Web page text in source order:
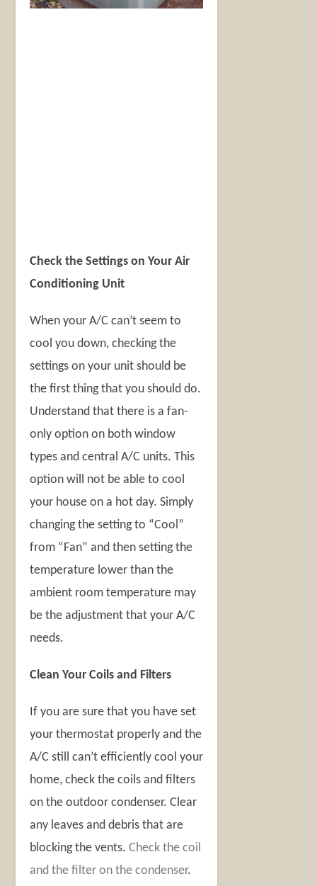
Check the Settings on Your Air
Conditioning Unit
When your A/C can’t seem to
cool you down, checking the
settings on your unit should be
the first thing that you should do.
Understand that there is a fan-
only option on both window
types and central A/C units. This
option will not be able to cool
your house on a hot day. Simply
changing the setting to “Cool”
from “Fan” and then setting the
temperature lower than the
ambient room temperature may
be the adjustment that your A/C
needs.
Clean Your Coils and Filters
If you are sure that you have set
your thermostat properly and the
A/C still can’t efficiently cool your
home, check the coils and filters
on the outdoor condenser. Clear
any leaves and debris that are
blocking the vents.Check the coil
and the filter on the condenser.